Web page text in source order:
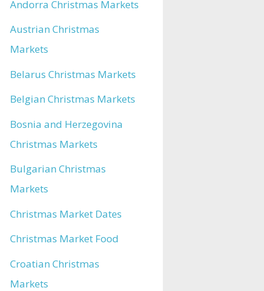
Andorra Christmas Markets
Austrian Christmas
Markets
Belarus Christmas Markets
Belgian Christmas Markets
Bosnia and Herzegovina
Christmas Markets
Bulgarian Christmas
Markets
Christmas Market Dates
Christmas Market Food
Croatian Christmas
Markets